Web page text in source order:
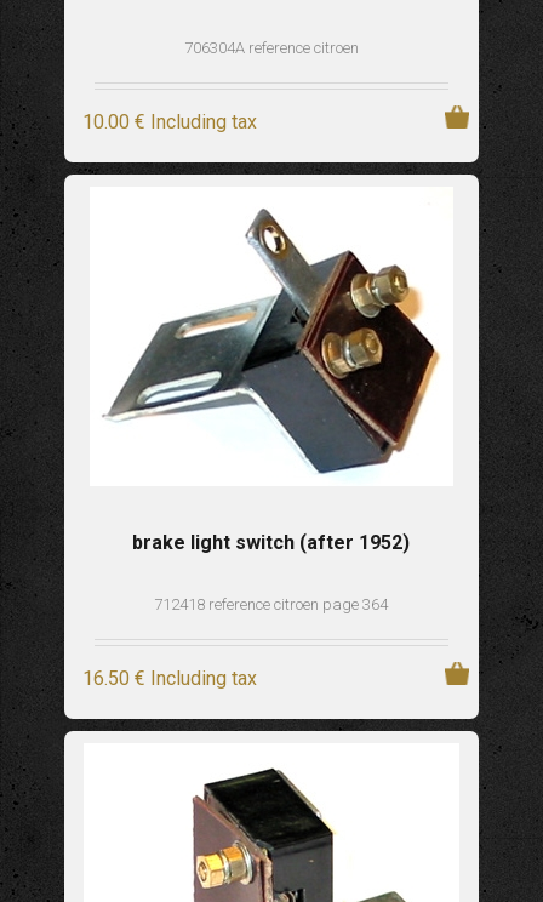
706304A reference citroen
10.00 € Including tax
brake light switch (after 1952)
712418 reference citroen page 364
16.50 € Including tax